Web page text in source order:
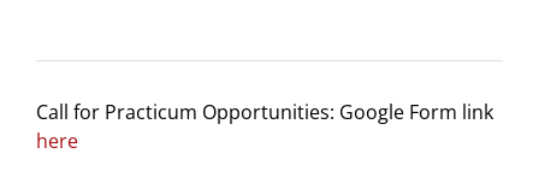
Call for Practicum Opportunities: Google Form link
here